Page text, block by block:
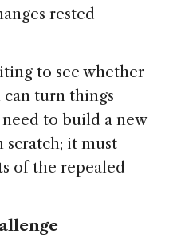
rested
to see whether
turn things
to build a new
it must
of the repealed